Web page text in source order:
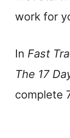
work for
In Fast
The 17
complete